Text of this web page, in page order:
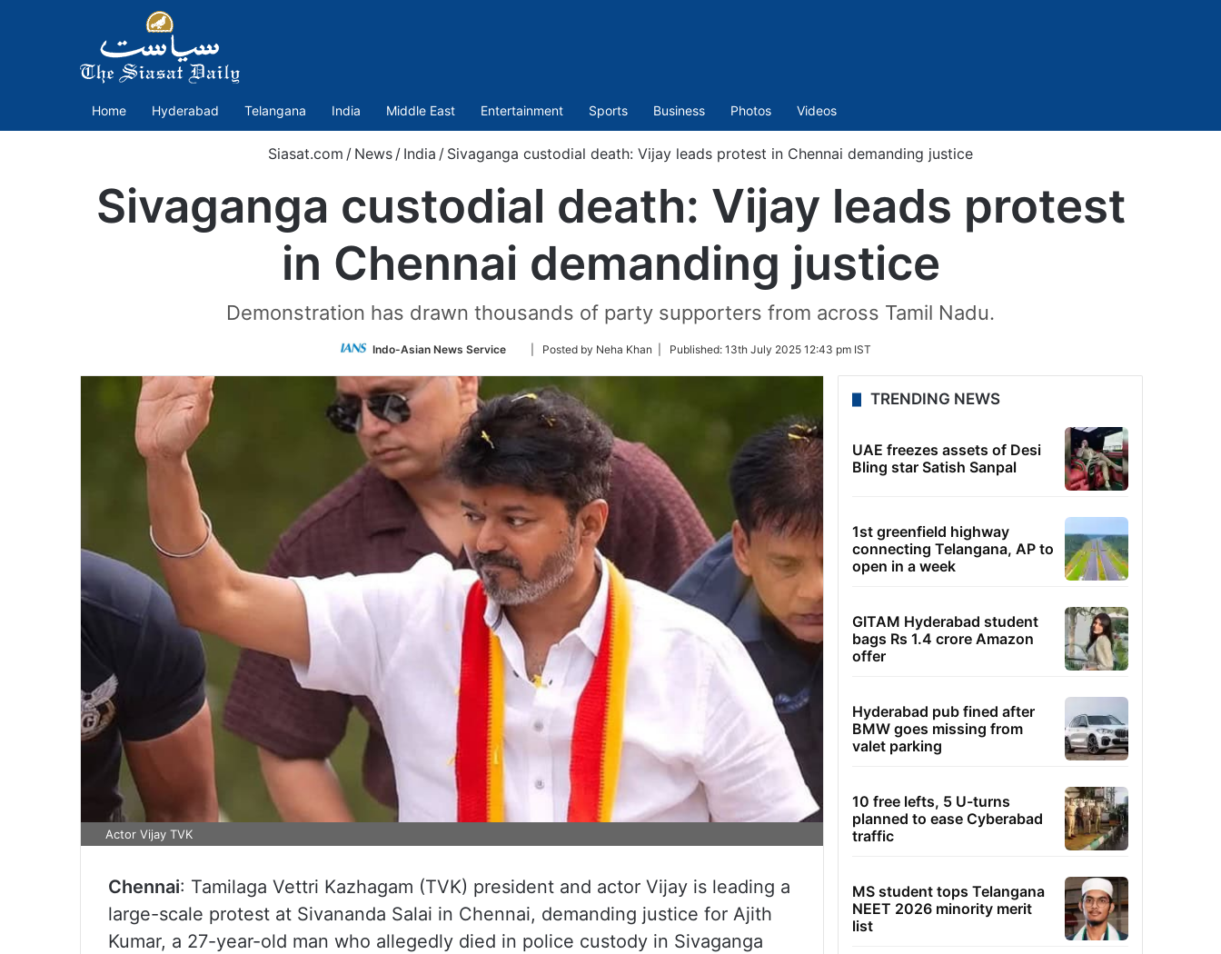
Home Hyderabad Telangana India Middle East Entertainment Sports Business Photos Videos
Siasat.com / News / India / Sivaganga custodial death: Vijay leads protest in Chennai demanding justice
Sivaganga custodial death: Vijay leads protest
in Chennai demanding justice
Demonstration has drawn thousands of party supporters from across Tamil Nadu.
Indo-Asian News Service
Follow
Twitter
| Posted by Neha Khan | Published: 13th July 2025 12:43 pm IST
Actor Vijay TVK
Chennai: Tamilaga Vettri Kazhagam (TVK) president and actor Vijay is leading a
large-scale protest at Sivananda Salai in Chennai, demanding justice for Ajith
Kumar, a 27-year-old man who allegedly died in police custody in Sivaganga
TRENDING NEWS
UAE freezes assets of Desi
Bling star Satish Sanpal
1st greenfield highway
connecting Telangana, AP to
open in a week
GITAM Hyderabad student
bags Rs 1.4 crore Amazon
offer
Hyderabad pub fined after
BMW goes missing from
valet parking
10 free lefts, 5 U-turns
planned to ease Cyberabad
traffic
MS student tops Telangana
NEET 2026 minority merit
list